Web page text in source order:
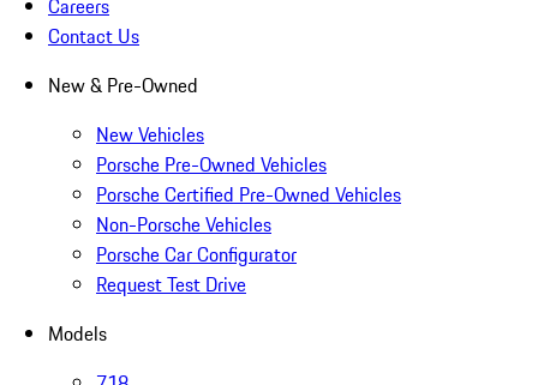
Careers
Contact Us
New & Pre-Owned
New Vehicles
Porsche Pre-Owned Vehicles
Porsche Certified Pre-Owned Vehicles
Non-Porsche Vehicles
Porsche Car Configurator
Request Test Drive
Models